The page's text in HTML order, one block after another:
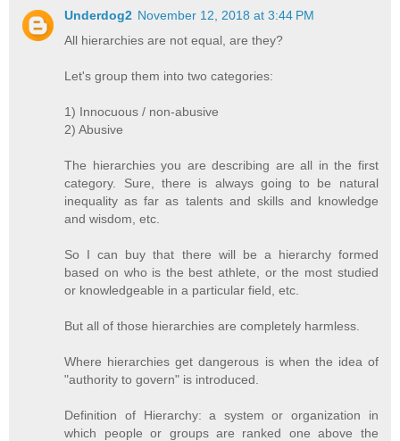
Underdog2 November 12, 2018 at 3:44 PM
All hierarchies are not equal, are they?
Let's group them into two categories:
1) Innocuous / non-abusive
2) Abusive
The hierarchies you are describing are all in the first
category. Sure, there is always going to be natural
inequality as far as talents and skills and knowledge
and wisdom, etc.
So I can buy that there will be a hierarchy formed
based on who is the best athlete, or the most studied
or knowledgeable in a particular field, etc.
But all of those hierarchies are completely harmless.
Where hierarchies get dangerous is when the idea of
"authority to govern" is introduced.
Definition of Hierarchy: a system or organization in
which people or groups are ranked one above the